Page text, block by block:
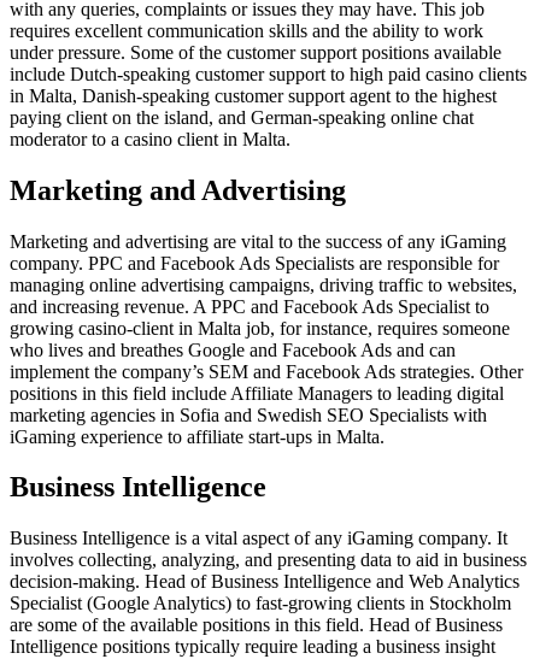
with any queries, complaints or issues they may have. This job
requires excellent communication skills and the ability to work
under pressure. Some of the customer support positions available
include Dutch-speaking customer support to high paid casino clients
in Malta, Danish-speaking customer support agent to the highest
paying client on the island, and German-speaking online chat
moderator to a casino client in Malta.
Marketing and Advertising
Marketing and advertising are vital to the success of any iGaming
company. PPC and Facebook Ads Specialists are responsible for
managing online advertising campaigns, driving traffic to websites,
and increasing revenue. A PPC and Facebook Ads Specialist to
growing casino-client in Malta job, for instance, requires someone
who lives and breathes Google and Facebook Ads and can
implement the company’s SEM and Facebook Ads strategies. Other
positions in this field include Affiliate Managers to leading digital
marketing agencies in Sofia and Swedish SEO Specialists with
iGaming experience to affiliate start-ups in Malta.
Business Intelligence
Business Intelligence is a vital aspect of any iGaming company. It
involves collecting, analyzing, and presenting data to aid in business
decision-making. Head of Business Intelligence and Web Analytics
Specialist (Google Analytics) to fast-growing clients in Stockholm
are some of the available positions in this field. Head of Business
Intelligence positions typically require leading a business insight